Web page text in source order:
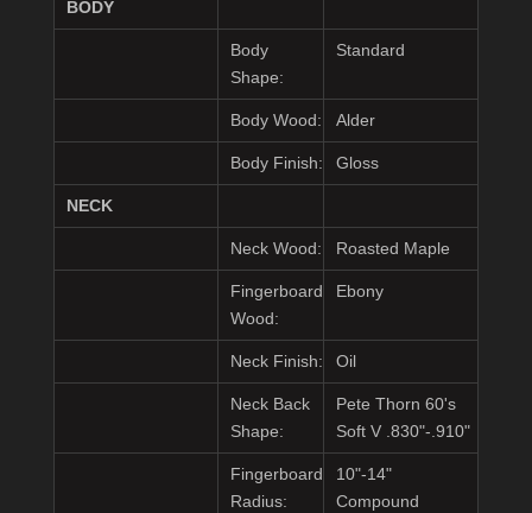
BODY
Body
Shape:
Standard
Body Wood: Alder
Body Finish: Gloss
NECK
Neck Wood: Roasted Maple
Fingerboard
Wood:
Ebony
Neck Finish: Oil
Neck Back
Shape:
Pete Thorn 60's
Soft V .830"-.910"
Fingerboard
Radius:
10"-14"
Compound